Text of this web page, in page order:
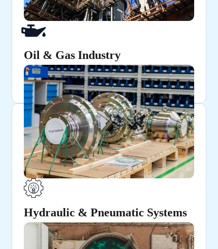
Oil & Gas Industry
Ensuring secure and pressure-resistant connections
in pipelines and refineries.
Hydraulic & Pneumatic Systems
Ideal for high-pressure fluid and air transportation.